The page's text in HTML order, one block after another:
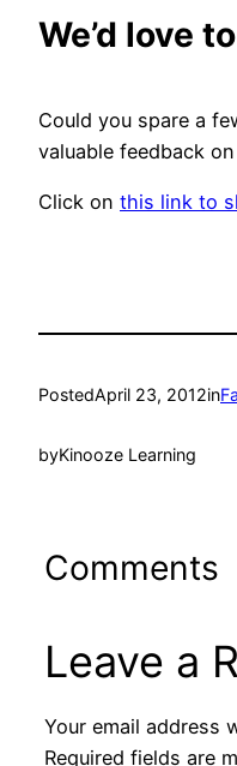
We’d love
Could you spare a
valuable feedback
Click on this link to
PostedApril 23, 2012in
byKinooze Learning
Comments
Leave a
Your email address
Required fields are